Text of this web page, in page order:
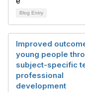
Blog Entry
Improved
young people
subject-specific
professional
development